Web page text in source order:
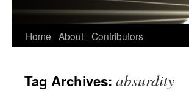
Skip
content
Home About Contributors
Tag Archives: absurdity